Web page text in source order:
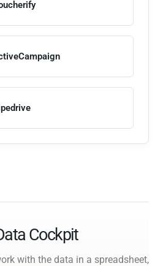
Cockpit
with the data in a spreadsheet,